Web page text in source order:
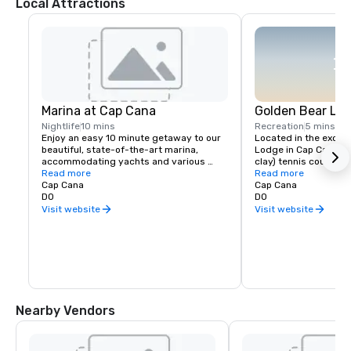
Local Attractions
Marina at Cap Cana
Nightlife10 mins
Enjoy an easy 10 minute getaway to our
beautiful, state-of-the-art marina,
accommodating yachts and various
activities such as Catamaran sunset
sails or diving/ snorkel excursions. Cap
Cana coastlines are considered among
the best spots in the world for fishing,
Read more
Cap Cana
DO
Visit website
Golden Bear
Recreation 5 mins
Located in the
Lodge in Cap Cana,
clay) tennis courts
enthusiasts. Known
their peers in red
challenging your
your perfect aces
Ball boys available
Read more
Cap Cana
DO
Visit website
Nearby Vendors